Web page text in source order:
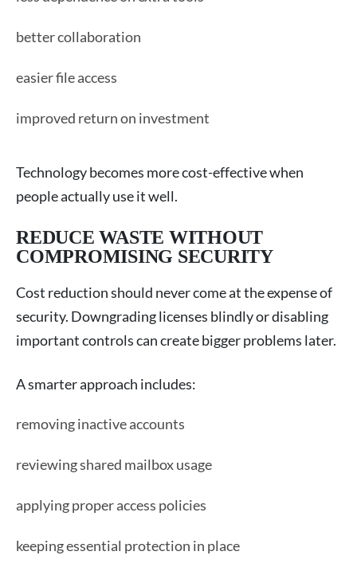
better collaboration
easier file access
improved return on investment
Technology becomes more cost-effective when
people actually use it well.
REDUCE WASTE WITHOUT
COMPROMISING SECURITY
Cost reduction should never come at the expense of
security. Downgrading licenses blindly or disabling
important controls can create bigger problems later.
A smarter approach includes:
removing inactive accounts
reviewing shared mailbox usage
applying proper access policies
keeping essential protection in place